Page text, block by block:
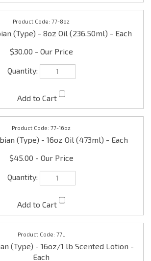
(Type) - 8oz Oil (236.50ml) - Each
$30.00
77-16oz
(Type) - 16oz Oil (473ml) - Each
$45.00
77L
(Type) - 16oz/1 lb Scented Lotion -
Each
$12.00